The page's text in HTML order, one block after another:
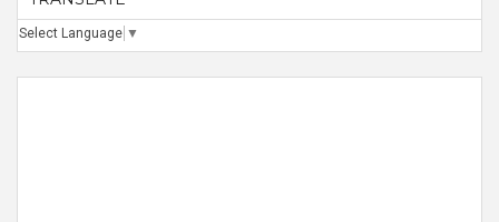
Select Language ▼